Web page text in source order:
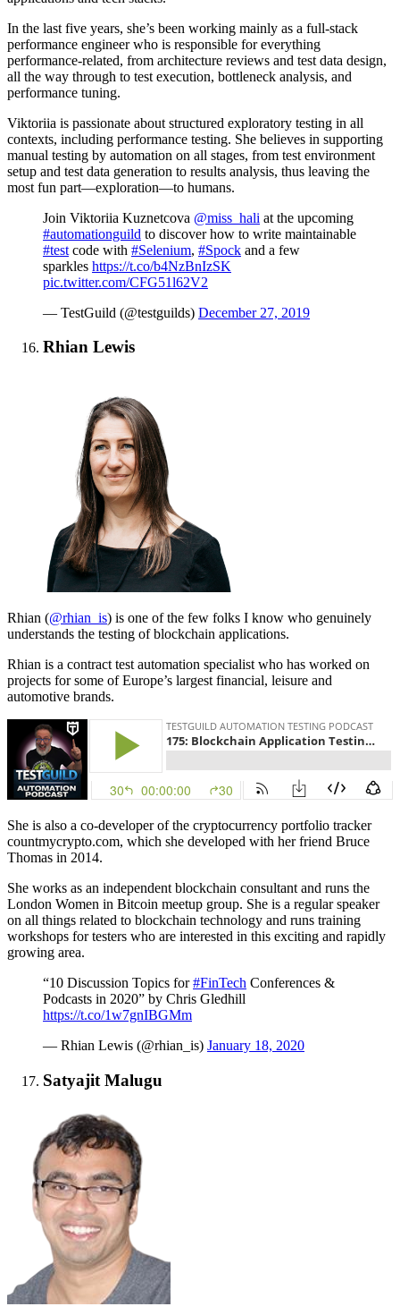
In the last five years, she’s been working mainly as a full-stack
performance engineer who is responsible for everything
performance-related, from architecture reviews and test data design,
all the way through to test execution, bottleneck analysis, and
performance tuning.
Viktoriia is passionate about structured exploratory testing in all
contexts, including performance testing. She believes in supporting
manual testing by automation on all stages, from test environment
setup and test data generation to results analysis, thus leaving the
most fun part—exploration—to humans.
Join Viktoriia Kuznetcova @miss_hali at the upcoming
#automationguild to discover how to write maintainable
#test code with #Selenium, #Spock and a few
sparkles https://t.co/b4NzBnIzSK
pic.twitter.com/CFG51l62V2
— TestGuild (@testguilds) December 27, 2019
Rhian Lewis
Rhian (@rhian_is) is one of the few folks I know who genuinely
understands the testing of blockchain applications.
Rhian is a contract test automation specialist who has worked on
projects for some of Europe’s largest financial, leisure and
automotive brands.
She is also a co-developer of the cryptocurrency portfolio tracker
countmycrypto.com, which she developed with her friend Bruce
Thomas in 2014.
She works as an independent blockchain consultant and runs the
London Women in Bitcoin meetup group. She is a regular speaker
on all things related to blockchain technology and runs training
workshops for testers who are interested in this exciting and rapidly
growing area.
“10 Discussion Topics for#FinTech Conferences &
Podcasts in 2020” by Chris Gledhill
https://t.co/1w7gnIBGMm
— Rhian Lewis (@rhian_is) January 18, 2020
Satyajit Malugu